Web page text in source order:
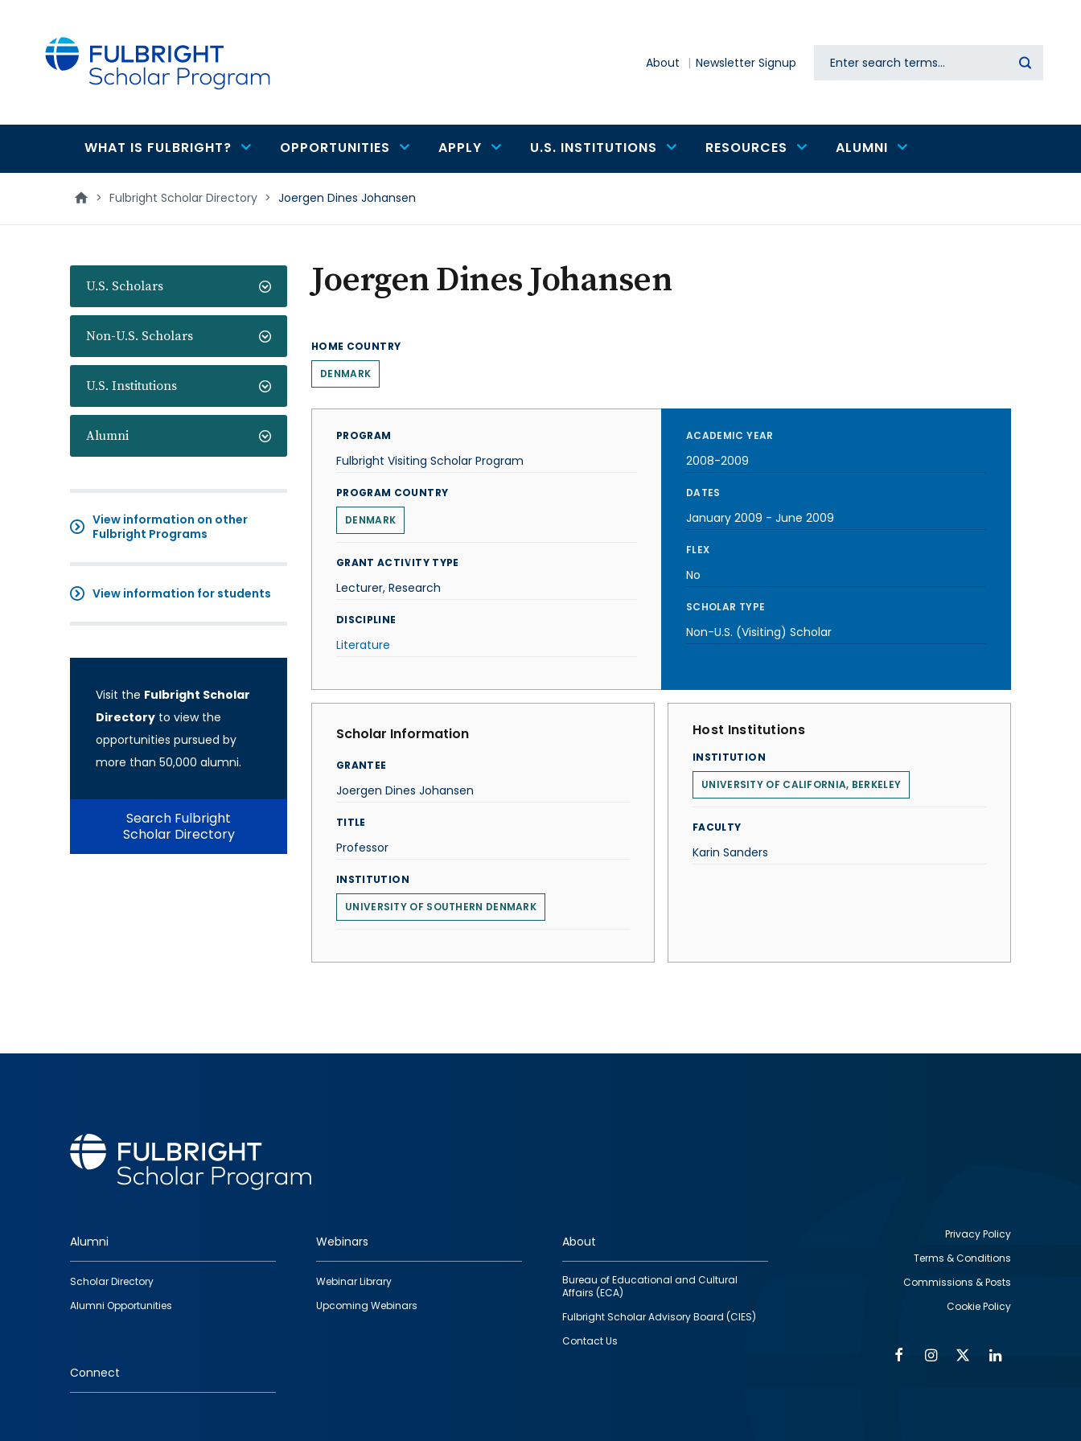
About Newsletter Signup Search
Main
navigation
WHAT IS FULBRIGHT? OPPORTUNITIES APPLY U.S. INSTITUTIONS RESOURCES ALUMNI
> Fulbright Scholar Directory > Joergen Dines Johansen
U.S. Scholars
Non-U.S. Scholars
U.S. Institutions
Alumni
View information on other
Fulbright Programs
View information for students
Visit the Fulbright Scholar
Directory to view the
opportunities pursued by
more than 50,000 alumni.
Search Fulbright
Scholar Directory
Joergen Dines Johansen
HOME COUNTRY
DENMARK
PROGRAM
Fulbright Visiting Scholar Program
PROGRAM COUNTRY
DENMARK
GRANT ACTIVITY TYPE
Lecturer, Research
DISCIPLINE
Literature
ACADEMIC YEAR
2008-2009
DATES
January 2009 - June 2009
FLEX
No
SCHOLAR TYPE
Non-U.S. (Visiting) Scholar
Scholar Information
GRANTEE
Joergen Dines Johansen
TITLE
Professor
INSTITUTION
UNIVERSITY OF SOUTHERN DENMARK
Host Institutions
INSTITUTION
UNIVERSITY OF CALIFORNIA, BERKELEY
FACULTY
Karin Sanders
Footer
quick
links
Alumni
Scholar Directory
Alumni Opportunities
Webinars
Webinar Library
Upcoming Webinars
About
Bureau of Educational and Cultural
Affairs (ECA)
Fulbright Scholar Advisory Board (CIES)
Contact Us
Connect
Privacy Policy
Terms & Conditions
Commissions & Posts
Cookie Policy
FacebookInstagram
Twitter